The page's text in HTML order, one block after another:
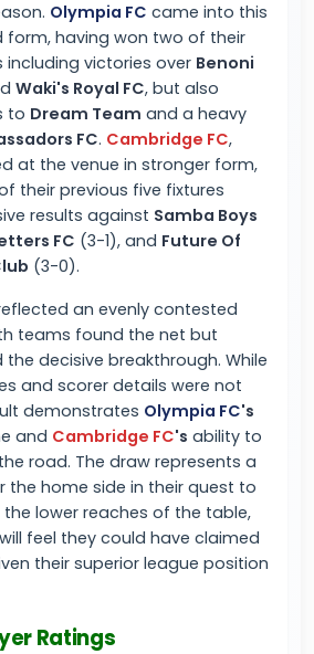
Olympia FC came into this
form, having won two of their
victories over Benoni
Waki's Royal FC, but also
to Dream Team and a heavy
FC. Cambridge FC,
at the venue in stronger form,
their previous five fixtures
results against Samba Boys
FC (3-1), and Future Of
(3-0).
an evenly contested
teams found the net but
decisive breakthrough. While
and scorer details were not
demonstrates Olympia FC's
and Cambridge FC's ability to
road. The draw represents a
the home side in their quest to
lower reaches of the table,
feel they could have claimed
their superior league position
Ratings